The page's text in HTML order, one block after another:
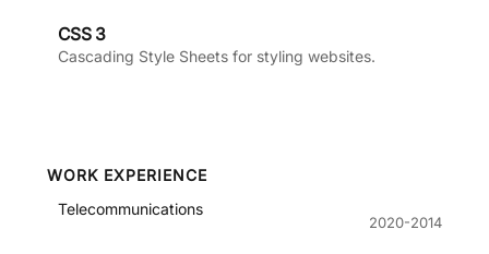
CSS 3
Cascading Style Sheets for styling websites.
WORK EXPERIENCE
Telecommunications
2020-2014